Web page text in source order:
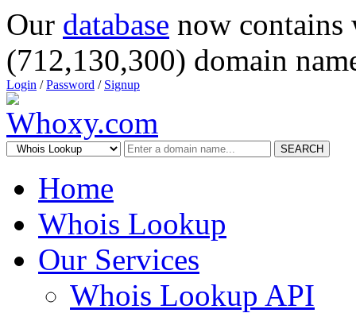
Our database now
(712,130,300) domain
Login /Password / Signup
SEARCH
Home
Whois Lookup
Our Services
Whois Lookup API